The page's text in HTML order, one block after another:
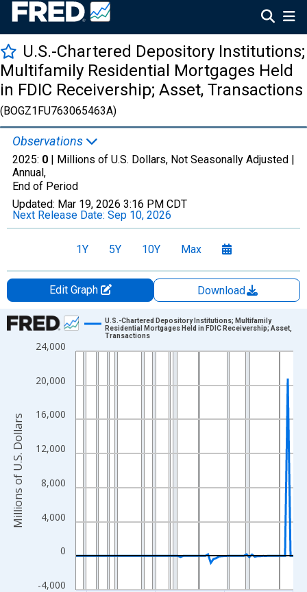
U.S.-Chartered Depository Institutions;
Multifamily Residential Mortgages Held
in FDIC Receivership; Asset, Transactions
(BOGZ1FU763065463A)
Observations
2025: 0 | Millions of U.S. Dollars, Not Seasonally Adjusted |
Annual,
End of Period
Updated: Mar 19, 2026 3:16 PM CDT
Next Release Date: Sep 10, 2026
1Y 5Y 10Y Max
Edit Graph
Download
Chart
Line chart with 80 data points.
The chart has 1 X axis displaying xAxis. Data ranges from
The chart has 2 Y axes displaying Millions of U.S. Dollars and
-4,000
0
4,000
8,000
12,000
16,000
20,000
24,000
U.S.-Chartered Depository Institutions; Multifamily
Residential Mortgages Held in FDIC Receivership; Asset,
Transactions
Millions of U.S. Dollars